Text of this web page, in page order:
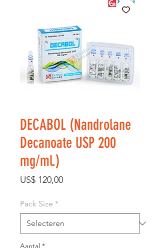
DECABOL (Nandrolane
Decanoate USP 200
mg/ml.)
US$ 120,00Prijs
Pack Size *
Aantal *